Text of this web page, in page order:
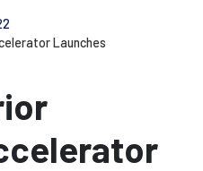
Launches